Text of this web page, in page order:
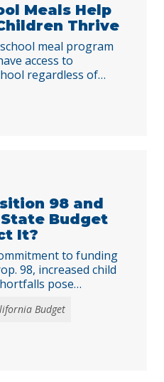
Meals Help
Thrive
meal program
access to
regardless of
administration
98 and
Budget
It?
to funding
98, increased child
pose
Budget